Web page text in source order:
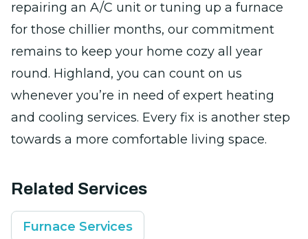
repairing an A/C unit or tuning up a furnace
for those chillier months, our commitment
remains to keep your home cozy all year
round. Highland, you can count on us
whenever you’re in need of expert heating
and cooling services. Every fix is another step
towards a more comfortable living space.
Related Services
Furnace Services